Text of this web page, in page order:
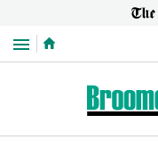
Menu